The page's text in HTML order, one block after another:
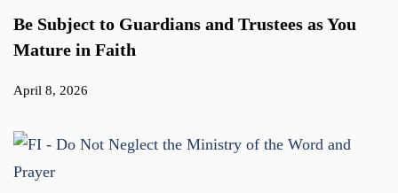
Be Subject to Guardians and Trustees as You
Mature in Faith
April 8, 2026